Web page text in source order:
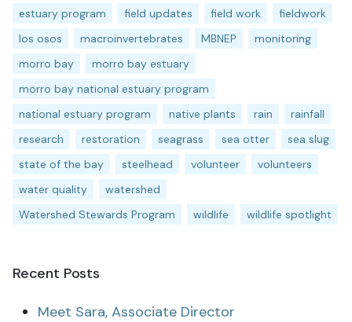
estuary program
field updates field work
fieldwork
los osos
macroinvertebrates MBNEP
monitoring
morro bay
morro bay estuary
morro bay national estuary program
national estuary program
native plants rain
rainfall
research
restoration seagrass sea otter
sea slug
state of the bay
steelhead volunteer
volunteers
water quality
watershed
Watershed Stewards Program
wildlife wildlife spotlight
Recent Posts
Meet Sara, Associate Director